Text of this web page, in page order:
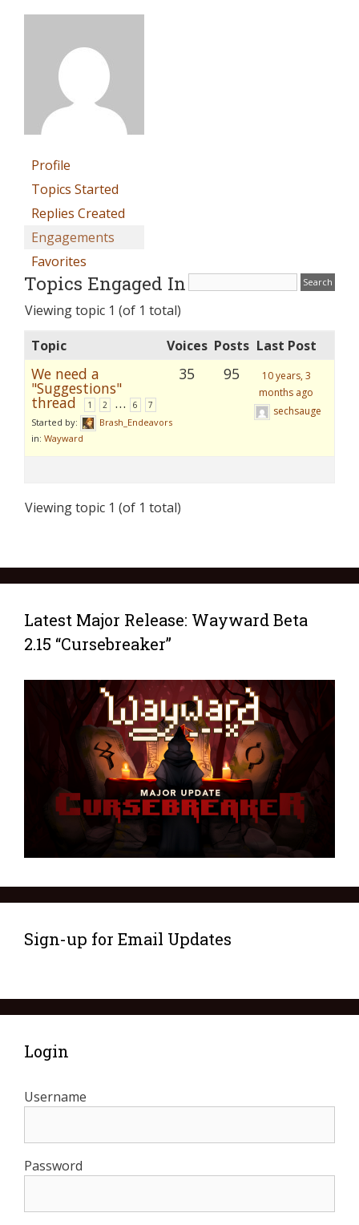
Profile
Topics Started
Replies Created
Engagements
Favorites
Topics Engaged In
Viewing topic 1 (of 1 total)
Topic
Voices Posts Last Post
We need a
"Suggestions"
thread 1 2 … 6 7
Started by:
Brash_Endeavors
in: Wayward
35 95
10 years, 3
months ago
sechsauge
Viewing topic 1 (of 1 total)
Latest Major Release: Wayward Beta
2.15 “Cursebreaker”
Sign-up for Email Updates
Login
Username
Password